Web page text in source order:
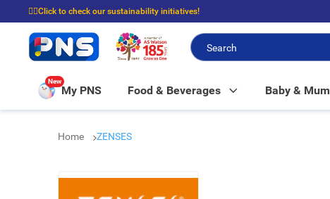
☝🏼Click to check our sustainability initiatives!
⭐Spend $399 to enjoy FREE delivery, and $100 to enjoy FREE in-store pickup!
New
My PNS Food & Beverages Baby & Mum
Home ZENSES